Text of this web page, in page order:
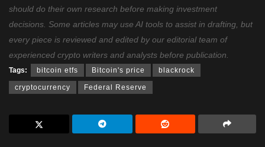
should do their own research before making investment
decisions. Some articles may use AI tools to assist in drafting, but
every piece is reviewed and edited by our editorial team of
experienced crypto writers and analysts before publication.
Tags: bitcoin etfs Bitcoin's price blackrock
cryptocurrency Federal Reserve